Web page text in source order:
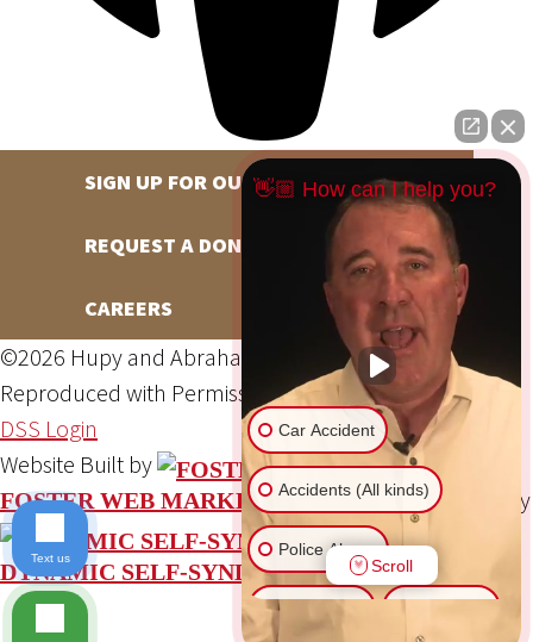
SIGN UP FOR OUR NEWSLETTER
REQUEST A DONATION
CAREERS
©2026 Hupy and Abraham, S.C., All Rights Reserved,
Reproduced with PermissionPrivacy Policy Site Map
DSS Login
Website Built by
FOSTER WEB MARKETING Website Powered By
DYNAMIC SELF-SYNDICATION (DSS™)
👋🏼 How can I help you?
Car Accident
Accidents (All kinds)
Police Abuse
Animal Bite
Scroll
Text us